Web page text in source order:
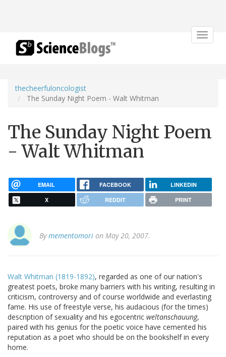
Toggle
thecheerfuloncologist
The Sunday Night Poem - Walt Whitman
The Sunday Night Poem
- Walt Whitman
EMAIL FACEBOOK LINKEDIN
X REDDIT PRINT
Bymementomori on May 20, 2007.
Walt Whitman (1819-1892), regarded as one of our nation's
greatest poets, broke many barriers with his writing, resulting in
criticism, controversy and of course worldwide and everlasting
fame. His use of freestyle verse, his audacious (for the times)
description of sexuality and his egocentric weltanschauung,
paired with his genius for the poetic voice have cemented his
reputation as a poet who should be on the bookshelf in every
home.